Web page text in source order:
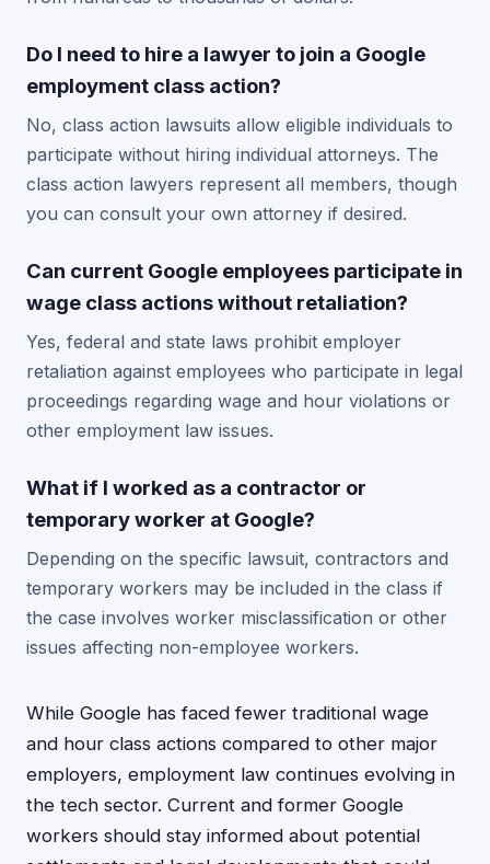
Do I need to hire a lawyer to join a Google
employment class action?
No, class action lawsuits allow eligible individuals to
participate without hiring individual attorneys. The
class action lawyers represent all members, though
you can consult your own attorney if desired.
Can current Google employees participate in
wage class actions without retaliation?
Yes, federal and state laws prohibit employer
retaliation against employees who participate in legal
proceedings regarding wage and hour violations or
other employment law issues.
What if I worked as a contractor or
temporary worker at Google?
Depending on the specific lawsuit, contractors and
temporary workers may be included in the class if
the case involves worker misclassification or other
issues affecting non-employee workers.
While Google has faced fewer traditional wage
and hour class actions compared to other major
employers, employment law continues evolving in
the tech sector. Current and former Google
workers should stay informed about potential